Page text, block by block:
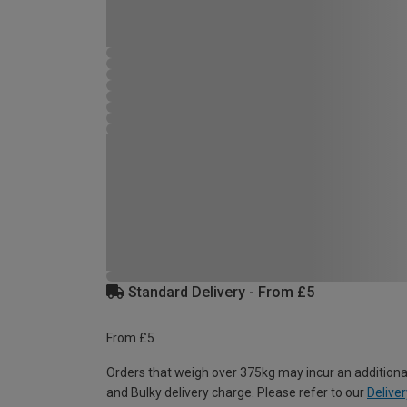
Standard Delivery - From £5
From £5
Orders that weigh over 375kg may incur an
and Bulky delivery charge. Please refer to our